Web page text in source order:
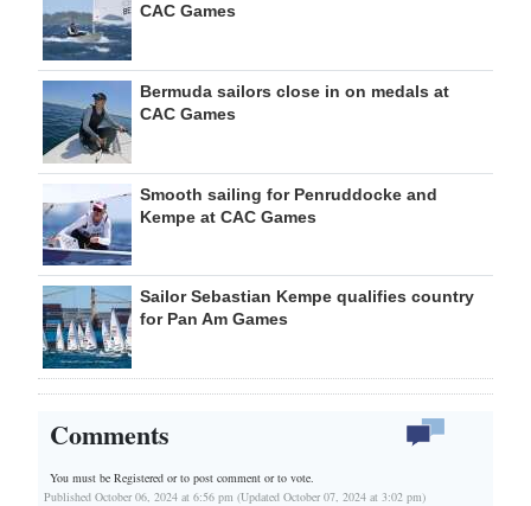
CAC Games
Bermuda sailors close in on medals at
CAC Games
Smooth sailing for Penruddocke and
Kempe at CAC Games
Sailor Sebastian Kempe qualifies country
for Pan Am Games
Comments
You must be Registered orto post comment or to vote.
Published October 06, 2024 at 6:56 pm (Updated October 07, 2024 at 3:02 pm)